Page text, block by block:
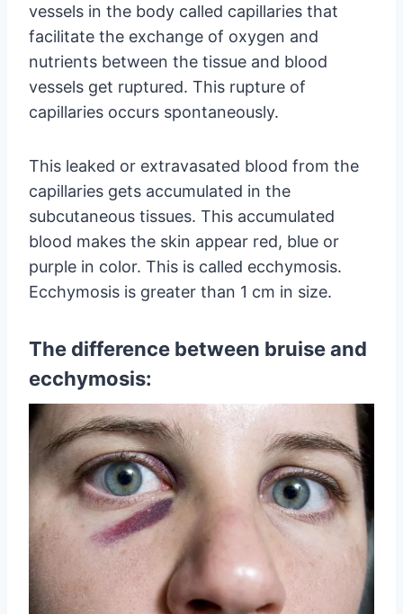
vessels in the body called capillaries that
facilitate the exchange of oxygen and
nutrients between the tissue and blood
vessels get ruptured. This rupture of
capillaries occurs spontaneously.
This leaked or extravasated blood from the
capillaries gets accumulated in the
subcutaneous tissues. This accumulated
blood makes the skin appear red, blue or
purple in color. This is called ecchymosis.
Ecchymosis is greater than 1 cm in size.
The difference between bruise and
ecchymosis: